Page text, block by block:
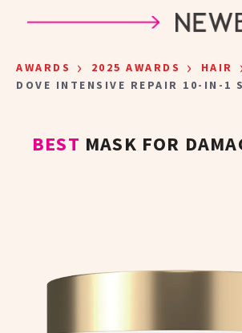
AWARDS › 2025 AWARDS › HAIR
DOVE INTENSIVE REPAIR 10-IN-1
BEST MASK FOR